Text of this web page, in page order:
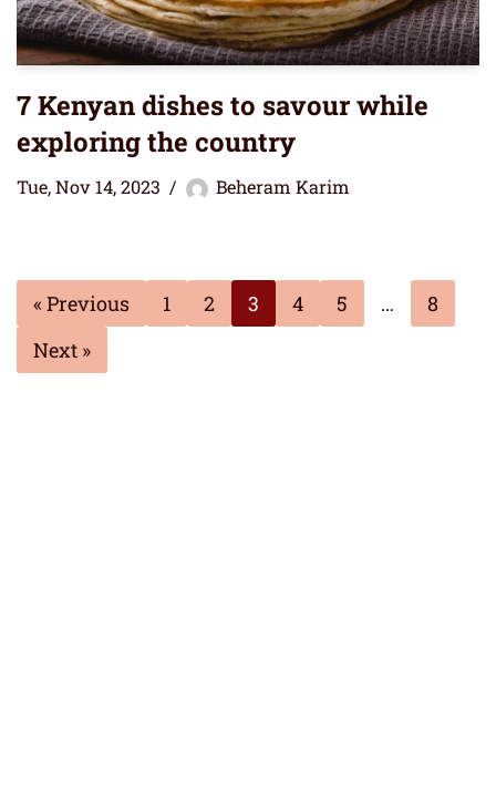
7 Kenyan dishes to savour while
exploring the country
Tue, Nov 14, 2023 Beheram Karim
« Previous 1 2 3 4 5 …
8
Next »